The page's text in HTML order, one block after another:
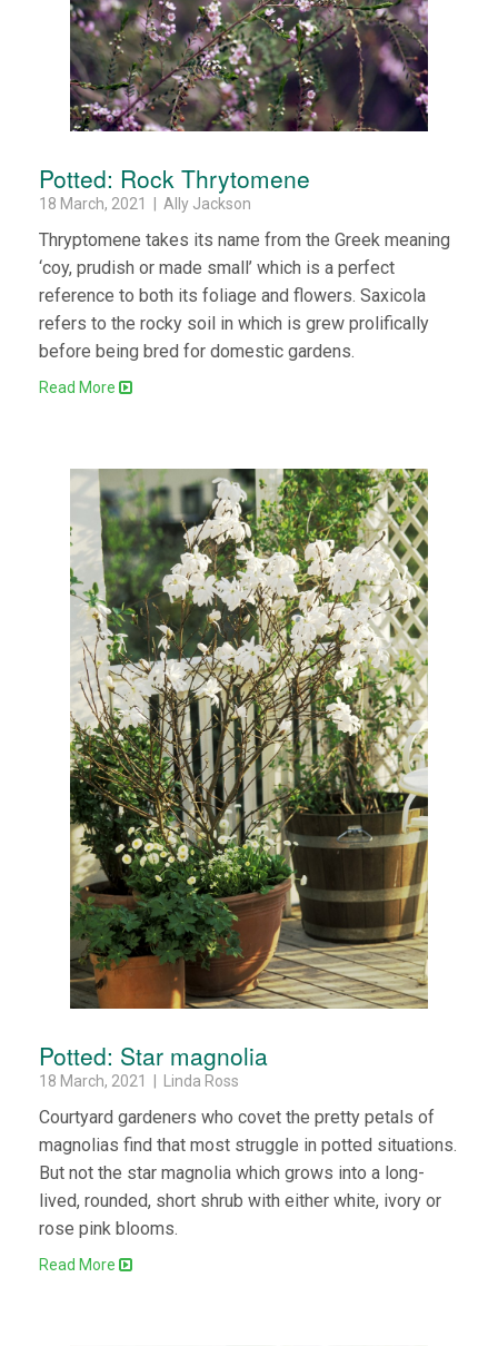
Potted: Rock Thrytomene
18 March, 2021 | Ally Jackson
Thryptomene takes its name from the Greek meaning
‘coy, prudish or made small’ which is a perfect
reference to both its foliage and flowers. Saxicola
refers to the rocky soil in which is grew prolifically
before being bred for domestic gardens.
Read More
Potted: Star magnolia
18 March, 2021 | Linda Ross
Courtyard gardeners who covet the pretty petals of
magnolias find that most struggle in potted situations.
But not the star magnolia which grows into a long-
lived, rounded, short shrub with either white, ivory or
rose pink blooms.
Read More